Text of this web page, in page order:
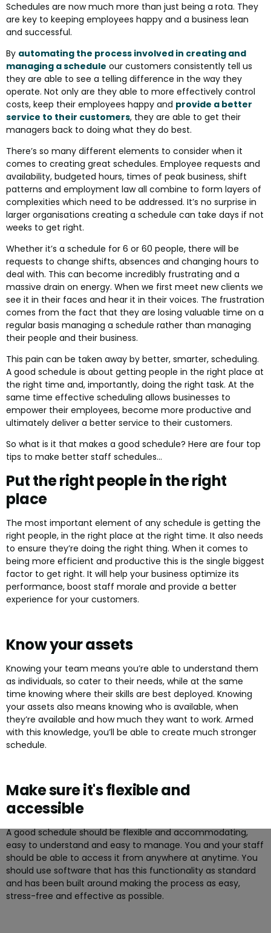
Schedules are now much more than just being a rota. They
are key to keeping employees happy and a business lean
and successful.
By automating the process involved in creating and
managing a schedule our customers consistently tell us
they are able to see a telling difference in the way they
operate. Not only are they able to more effectively control
costs, keep their employees happy and provide a better
service to their customers, they are able to get their
managers back to doing what they do best.
There’s so many different elements to consider when it
comes to creating great schedules. Employee requests and
availability, budgeted hours, times of peak business, shift
patterns and employment law all combine to form layers of
complexities which need to be addressed. It’s no surprise in
larger organisations creating a schedule can take days if not
weeks to get right.
Whether it’s a schedule for 6 or 60 people, there will be
requests to change shifts, absences and changing hours to
deal with. This can become incredibly frustrating and a
massive drain on energy. When we first meet new clients we
see it in their faces and hear it in their voices. The frustration
comes from the fact that they are losing valuable time on a
regular basis managing a schedule rather than managing
their people and their business.
This pain can be taken away by better, smarter, scheduling.
A good schedule is about getting people in the right place at
the right time and, importantly, doing the right task. At the
same time effective scheduling allows businesses to
empower their employees, become more productive and
ultimately deliver a better service to their customers.
So what is it that makes a good schedule? Here are four top
tips to make better staff schedules…
Put the right people in the right
place
The most important element of any schedule is getting the
right people, in the right place at the right time. It also needs
to ensure they’re doing the right thing. When it comes to
being more efficient and productive this is the single biggest
factor to get right. It will help your business optimize its
performance, boost staff morale and provide a better
experience for your customers.
Know your assets
Knowing your team means you’re able to understand them
as individuals, so cater to their needs, while at the same
time knowing where their skills are best deployed. Knowing
your assets also means knowing who is available, when
they’re available and how much they want to work. Armed
with this knowledge, you’ll be able to create much stronger
schedule.
Make sure it's flexible and
accessible
A good schedule should be flexible and accommodating,
easy to understand and easy to manage. You and your staff
should be able to access it from anywhere at anytime. You
should use software that has this functionality as standard
and has been built around making the process as easy,
stress-free and effective as possible.